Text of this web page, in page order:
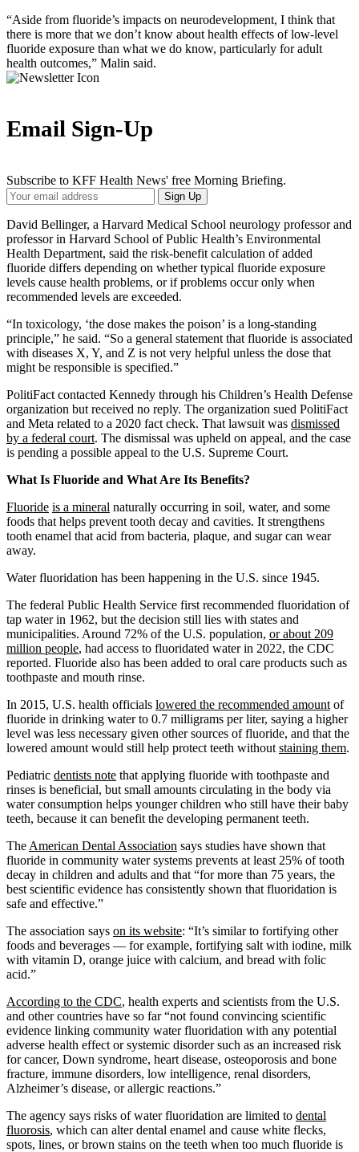
“Aside from fluoride’s impacts on neurodevelopment, I think that
there is more that we don’t know about health effects of low-level
fluoride exposure than what we do know, particularly for adult
health outcomes,” Malin said.
Email Sign-Up
Subscribe to KFF Health News' free Morning Briefing.
Your
Email
Address
Sign Up
David Bellinger, a Harvard Medical School neurology professor and
professor in Harvard School of Public Health’s Environmental
Health Department, said the risk-benefit calculation of added
fluoride differs depending on whether typical fluoride exposure
levels cause health problems, or if problems occur only when
recommended levels are exceeded.
“In toxicology, ‘the dose makes the poison’ is a long-standing
principle,” he said. “So a general statement that fluoride is associated
with diseases X, Y, and Z is not very helpful unless the dose that
might be responsible is specified.”
PolitiFact contacted Kennedy through his Children’s Health Defense
organization but received no reply. The organization sued PolitiFact
and Meta related to a 2020 fact check. That lawsuit was dismissed
by a federal court. The dismissal was upheld on appeal, and the case
is pending a possible appeal to the U.S. Supreme Court.
What Is Fluoride and What Are Its Benefits?
Fluoride is a mineral naturally occurring in soil, water, and some
foods that helps prevent tooth decay and cavities. It strengthens
tooth enamel that acid from bacteria, plaque, and sugar can wear
away.
Water fluoridation has been happening in the U.S. since 1945.
The federal Public Health Service first recommended fluoridation of
tap water in 1962, but the decision still lies with states and
municipalities. Around 72% of the U.S. population, or about 209
million people, had access to fluoridated water in 2022, the CDC
reported. Fluoride also has been added to oral care products such as
toothpaste and mouth rinse.
In 2015, U.S. health officials lowered the recommended amount of
fluoride in drinking water to 0.7 milligrams per liter, saying a higher
level was less necessary given other sources of fluoride, and that the
lowered amount would still help protect teeth without staining them.
Pediatric dentists note that applying fluoride with toothpaste and
rinses is beneficial, but small amounts circulating in the body via
water consumption helps younger children who still have their baby
teeth, because it can benefit the developing permanent teeth.
The American Dental Association says studies have shown that
fluoride in community water systems prevents at least 25% of tooth
decay in children and adults and that “for more than 75 years, the
best scientific evidence has consistently shown that fluoridation is
safe and effective.”
The association says on its website: “It’s similar to fortifying other
foods and beverages — for example, fortifying salt with iodine, milk
with vitamin D, orange juice with calcium, and bread with folic
acid.”
According to the CDC, health experts and scientists from the U.S.
and other countries have so far “not found convincing scientific
evidence linking community water fluoridation with any potential
adverse health effect or systemic disorder such as an increased risk
for cancer, Down syndrome, heart disease, osteoporosis and bone
fracture, immune disorders, low intelligence, renal disorders,
Alzheimer’s disease, or allergic reactions.”
The agency says risks of water fluoridation are limited to dental
fluorosis, which can alter dental enamel and cause white flecks,
spots, lines, or brown stains on the teeth when too much fluoride is